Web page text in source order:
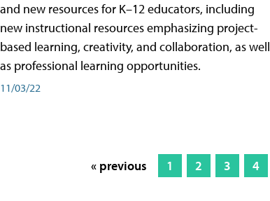
and new resources for K–12 educators, including
new instructional resources emphasizing project-
based learning, creativity, and collaboration, as well
as professional learning opportunities.
11/03/22
« previous 1 2 3 4